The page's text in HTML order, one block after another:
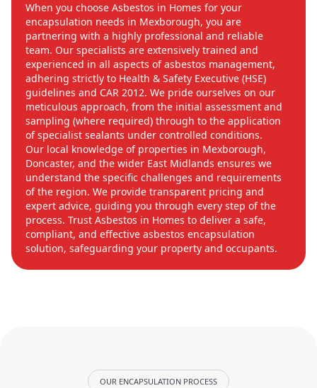
When you choose Asbestos in Homes for your
encapsulation needs in Mexborough, you are
partnering with a highly professional and reliable
team. Our specialists are extensively trained and
experienced in all aspects of asbestos management,
adhering strictly to Health & Safety Executive (HSE)
guidelines and CAR 2012. We pride ourselves on our
meticulous approach, from the initial assessment and
sampling (where required) through to the application
of specialist sealants under controlled conditions.
Our local knowledge of properties in Mexborough,
Doncaster, and the wider East Midlands ensures we
understand the specific challenges and requirements
of the region. We provide transparent pricing and
expert advice, guiding you through every step of the
process. Trust Asbestos in Homes to deliver a safe,
compliant, and effective asbestos encapsulation
solution, safeguarding your property and occupants.
OUR ENCAPSULATION PROCESS